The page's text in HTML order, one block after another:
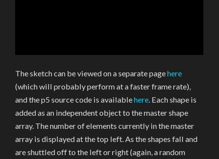
The sketch can be viewed on a separate pagehere
(which will probably perform at a faster frame rate),
and the p5 source code is availablehere. Each shape is
added as an independent object to the master shape
array. The number of elements currently in the master
array is displayed at the top left. As the shapes fall and
are shuttled off to the left or right (again, a random